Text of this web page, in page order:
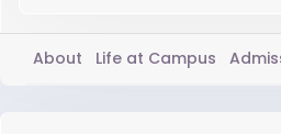
About Life at Campus